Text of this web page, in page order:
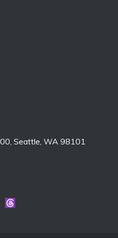
Seattle, WA 98101